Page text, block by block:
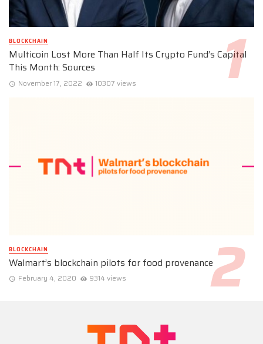
BLOCKCHAIN
Multicoin Lost More Than Half Its Crypto Fund’s Capital
This Month: Sources
November 17, 2022 10307 views
BLOCKCHAIN
Walmart’s blockchain pilots for food provenance
February 4, 2020 9314 views